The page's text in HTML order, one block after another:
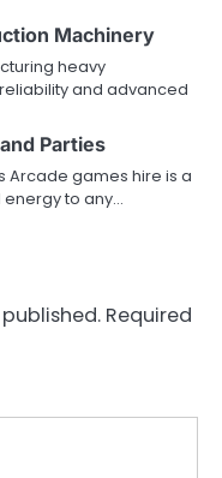
Machinery
heavy
and advanced
Parties
Arcade games hire is a
to any…
Required